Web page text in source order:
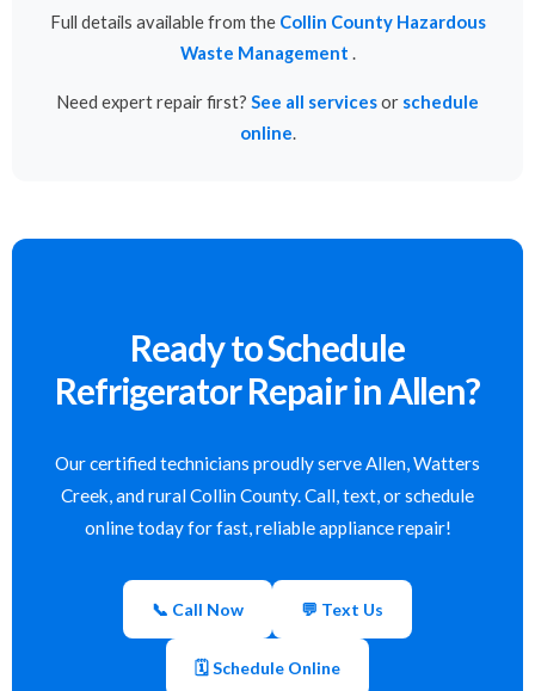
Full details available from the Collin County Hazardous
Waste Management .
Need expert repair first? See all servicesor schedule
online.
Ready to Schedule
Refrigerator Repair in Allen?
Our certified technicians proudly serve Allen, Watters
Creek, and rural Collin County. Call, text, or schedule
online today for fast, reliable appliance repair!
📞 Call Now 💬 Text Us
🗓 Schedule Online